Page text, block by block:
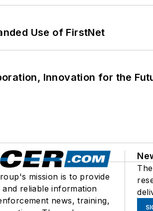
Use of FirstNet
Innovation for the
mission is to provide
reliable information
news, training,